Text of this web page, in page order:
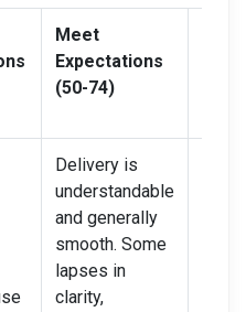
Meet
Expectations
(50-74)
Delivery is
understandable
and generally
smooth. Some
lapses in
clarity,